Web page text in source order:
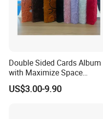
Double Sided Cards Album
with Maximize Space
Utilization for Bulk
US$3.00-9.90